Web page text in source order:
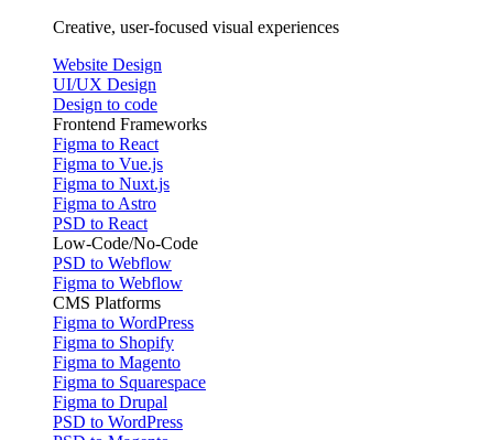
Creative, user-focused visual experiences
Website Design
UI/UX Design
Design to code
Frontend Frameworks
Figma to React
Figma to Vue.js
Figma to Nuxt.js
Figma to Astro
PSD to React
Low-Code/No-Code
PSD to Webflow
Figma to Webflow
CMS Platforms
Figma to WordPress
Figma to Shopify
Figma to Magento
Figma to Squarespace
Figma to Drupal
PSD to WordPress